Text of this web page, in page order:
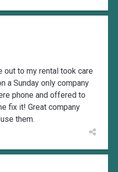
out to my rental took care
a Sunday only company
phone and offered to
fix it! Great company
them.